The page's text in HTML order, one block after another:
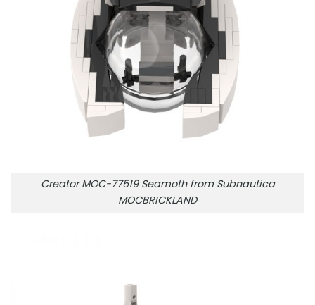
Creator MOC-77519 Seamoth from Subnautica
MOCBRICKLAND